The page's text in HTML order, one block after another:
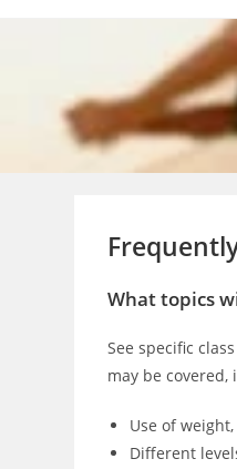
What topics
See specific
may be covered,
Use of
Different